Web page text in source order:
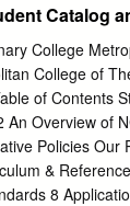
Poland,
staff.
Religions.
of Science
animal
pages, we
Catalog
College
College of
of Contents
Overview of
Policies Our
&
8